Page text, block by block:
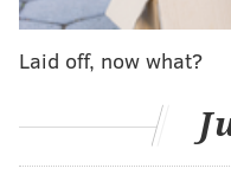
robust college
President Jonathan
before moving into
Laid off, now what?